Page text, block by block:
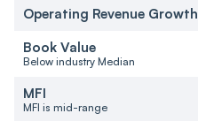
Operating Revenue Growth
Book Value
Below industry Median
MFI
MFI is mid-range